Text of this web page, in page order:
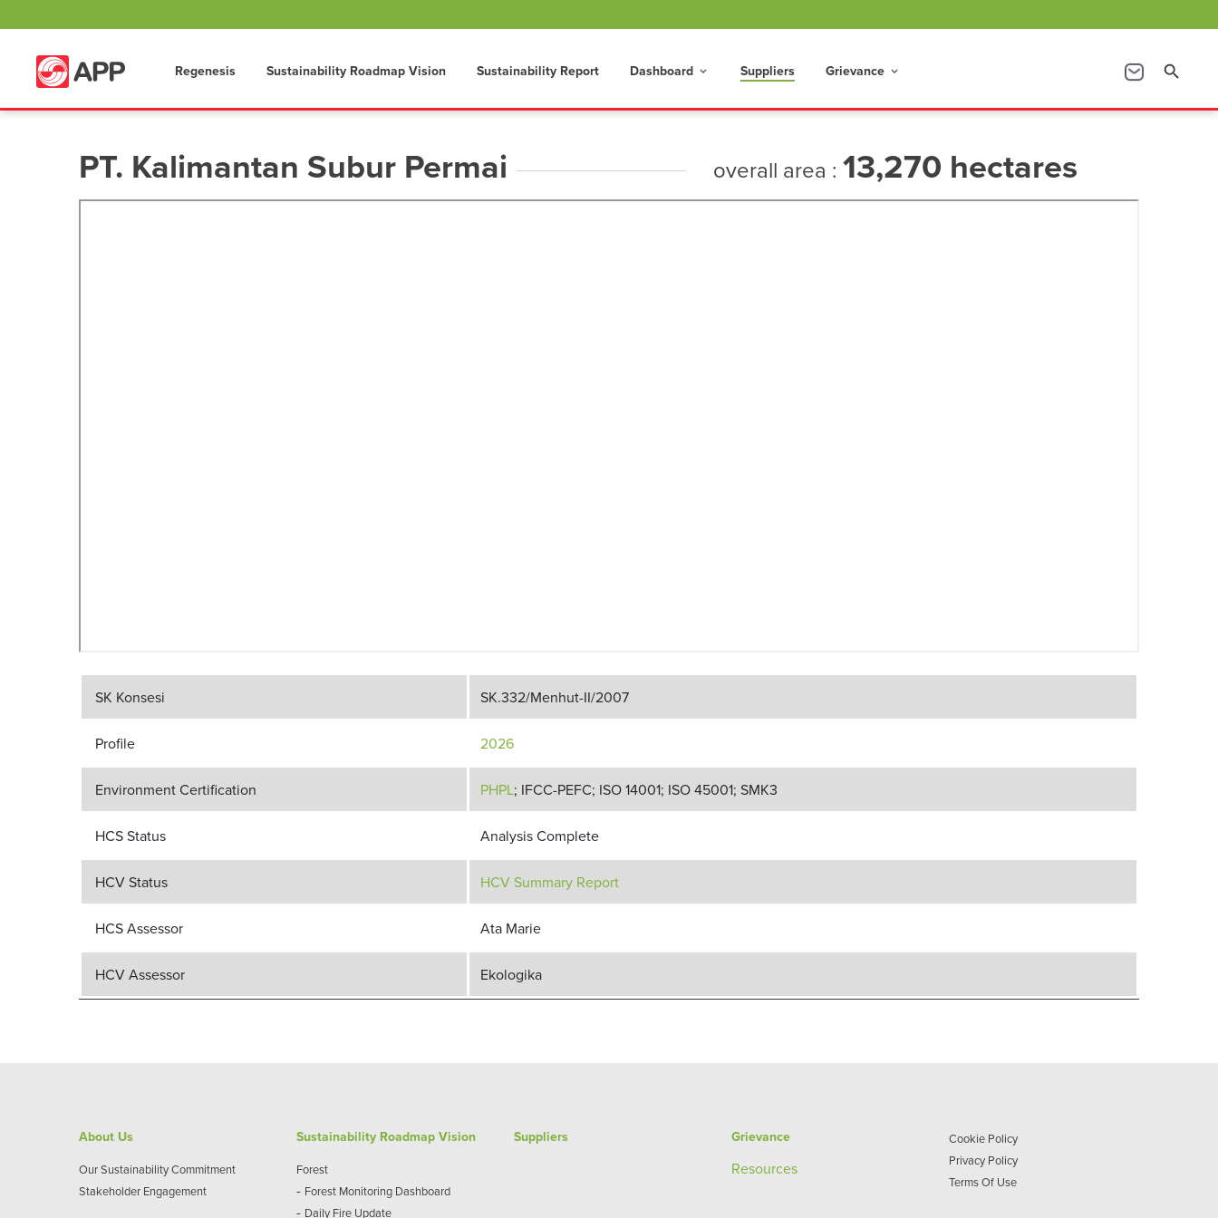
Regenesis Sustainability Roadmap Vision Sustainability Report Dashboard keyboard_arrow_down Suppliers Grievance keyboard_arrow_down search
PT. Kalimantan Subur Permai overall area : 13,270 hectares
SK Konsesi SK.332/Menhut-II/2007
Profile 2026
Environment Certification PHPL; IFCC-PEFC; ISO 14001; ISO 45001; SMK3
HCS Status Analysis Complete
HCV Status HCV Summary Report
HCS Assessor Ata Marie
HCV Assessor Ekologika
About Us
Our Sustainability Commitment
Stakeholder Engagement
Sustainability Roadmap Vision
Forest
- Forest Monitoring Dashboard
- Daily Fire Update
Suppliers Grievance
Resources
Cookie Policy
Privacy Policy
Terms Of Use